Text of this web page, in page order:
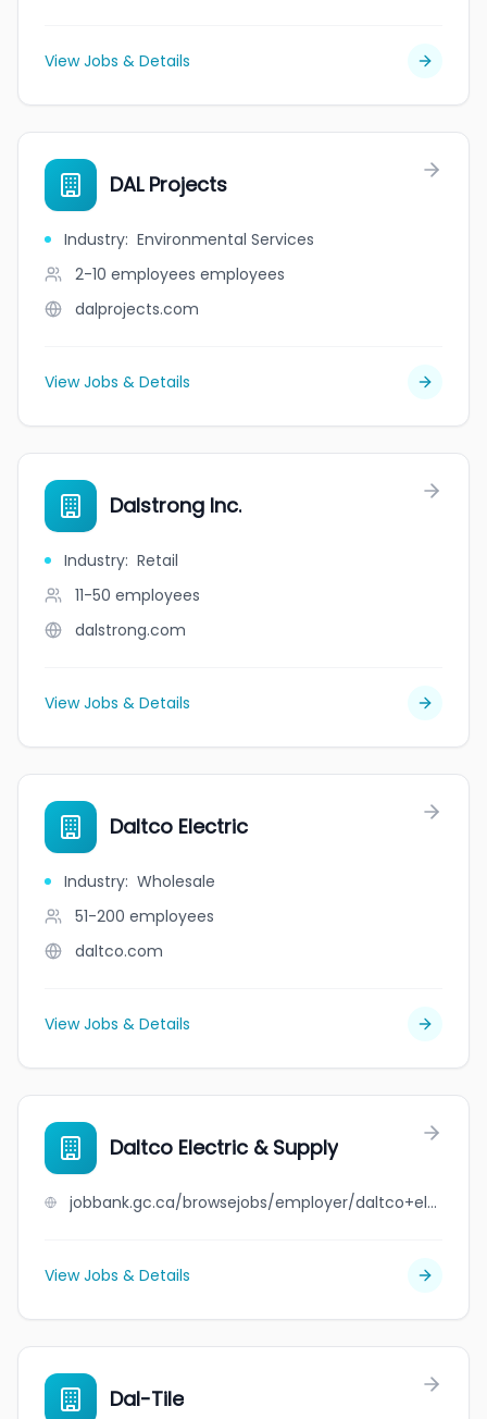
View Jobs & Details
DAL Projects
Industry: Environmental Services
2-10 employees employees
dalprojects.com
View Jobs & Details
Dalstrong Inc.
Industry: Retail
11-50 employees
dalstrong.com
View Jobs & Details
Daltco Electric
Industry: Wholesale
51-200 employees
daltco.com
View Jobs & Details
Daltco Electric & Supply
jobbank.gc.ca/browsejobs/employer/daltco+electric+%26+supply/ca
View Jobs & Details
Dal-Tile